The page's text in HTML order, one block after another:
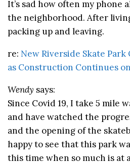
It’s sad how often my phone
the neighborhood. After
packing up and leaving.
re: New Riverside Skate Park
as Construction Continues
Wendy says:
Since Covid 19, I take 5 mile
and have watched the
and the opening of the
happy to see that this park
this time when so much is at